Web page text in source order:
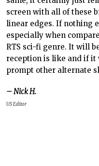
screen with all of these
linear edges. If nothing
especially when
RTS sci-fi genre. It will
reception is like and if it
prompt other alternate
– Nick H.
US Editor